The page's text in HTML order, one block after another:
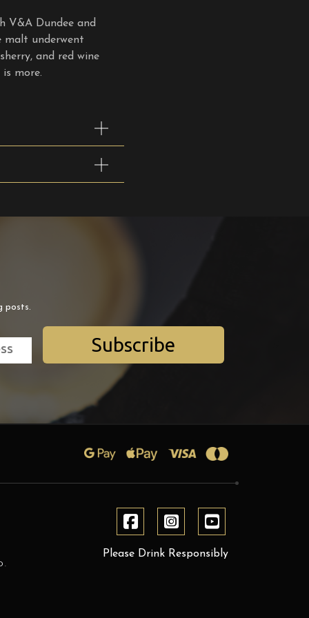
V&A Dundee and
malt underwent
and red wine
more.
posts.
Subscribe
Please Drink Responsibly